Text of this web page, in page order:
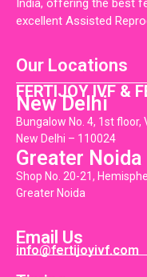
India, offering the best
excellent Assisted
Our Locations
FERTIJOY IVF &
New Delhi
Bungalow No. 4, 1st floor,
New Delhi – 110024
Greater Noida
Shop No. 20-21,
Greater Noida
Email Us
info@fertijoyivf.com